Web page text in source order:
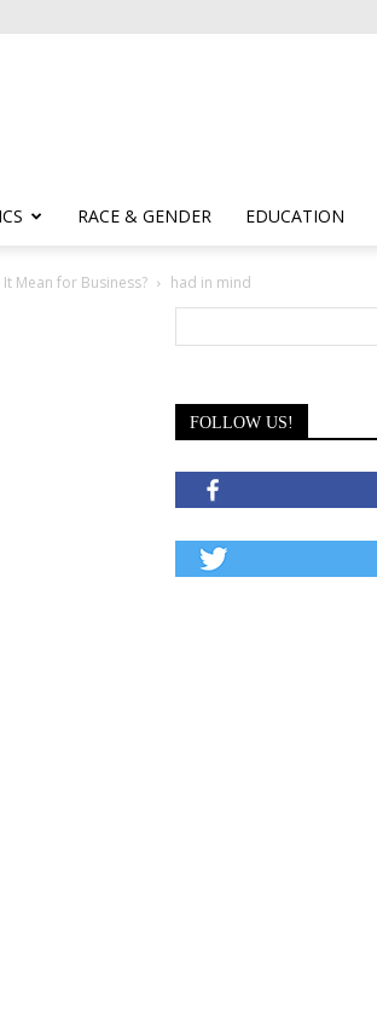
RACE & GENDER EDUCATION
Mean for Business? had in mind
FOLLOW US!